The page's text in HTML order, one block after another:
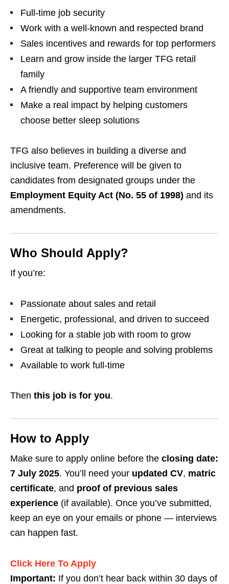
Full-time job security
Work with a well-known and respected brand
Sales incentives and rewards for top performers
Learn and grow inside the larger TFG retail
family
A friendly and supportive team environment
Make a real impact by helping customers
choose better sleep solutions
TFG also believes in building a diverse and
inclusive team. Preference will be given to
candidates from designated groups under the
Employment Equity Act (No. 55 of 1998) and its
amendments.
Who Should Apply?
If you’re:
Passionate about sales and retail
Energetic, professional, and driven to succeed
Looking for a stable job with room to grow
Great at talking to people and solving problems
Available to work full-time
Then this job is for you.
How to Apply
Make sure to apply online before the closing date:
7 July 2025. You’ll need your updated CV, matric
certificate, and proof of previous sales
experience (if available). Once you’ve submitted,
keep an eye on your emails or phone — interviews
can happen fast.
Click Here To Apply
Important: If you don’t hear back within 30 days of